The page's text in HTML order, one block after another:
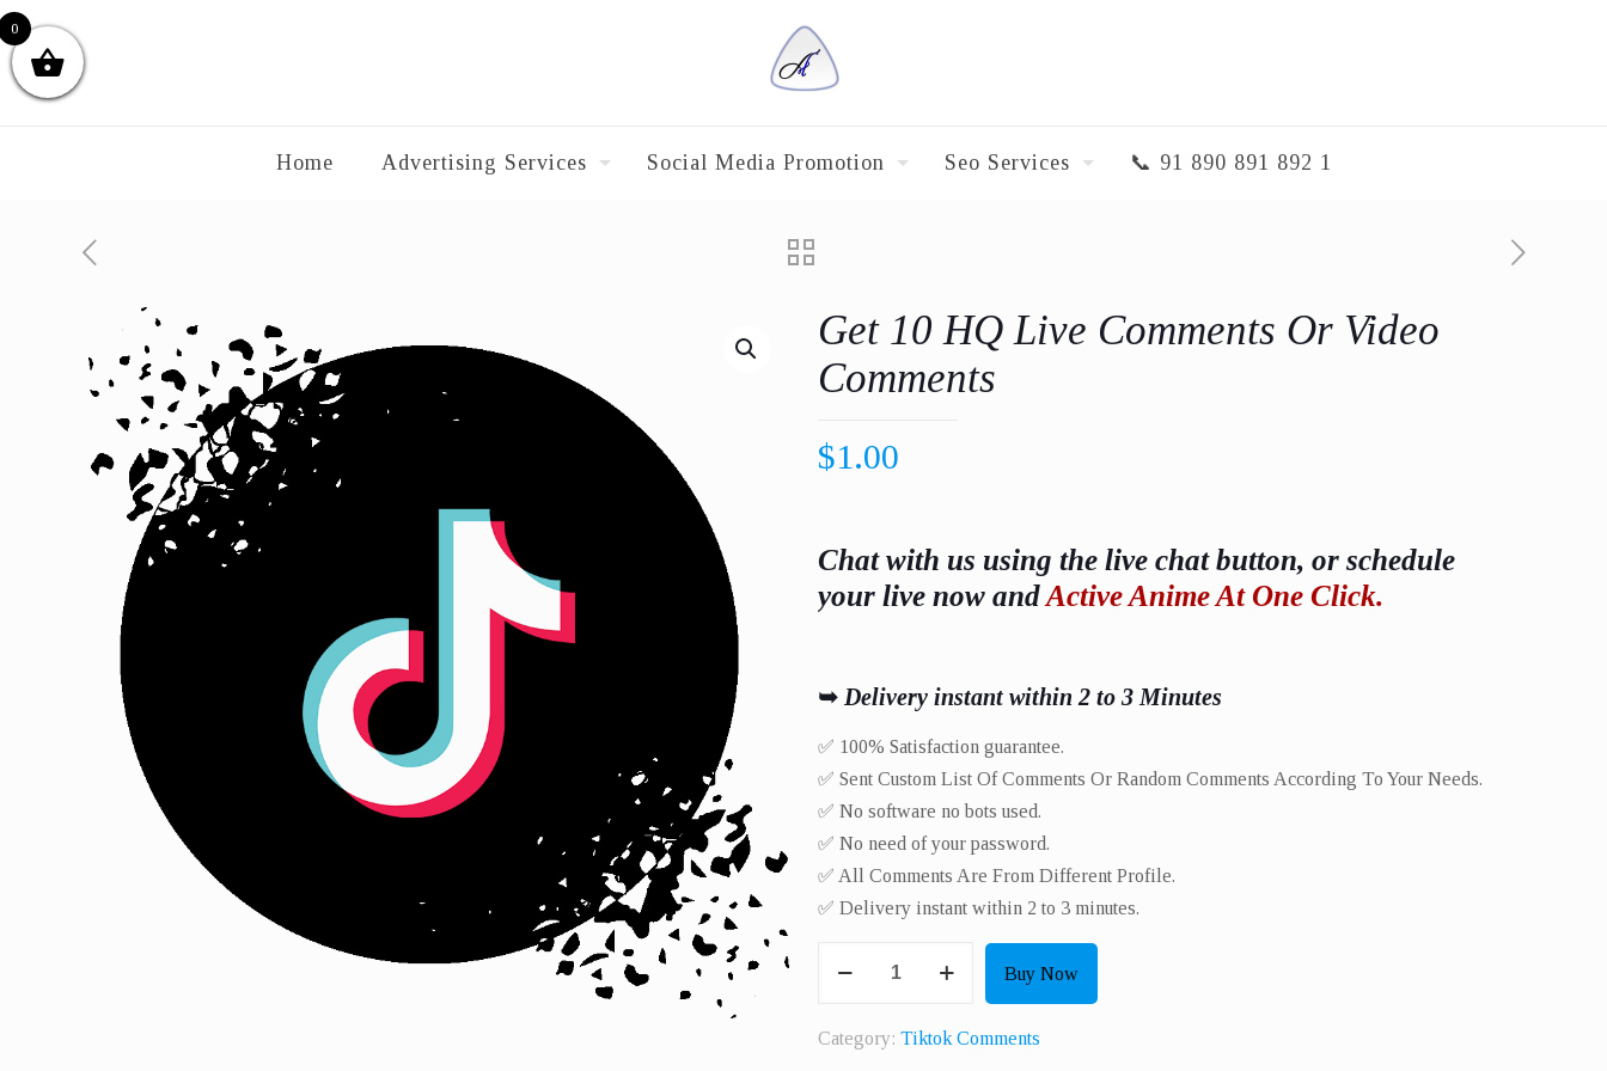
Home Advertising Services Social Media Promotion Seo Services 📞 91 890 891 892 1
Get 10 HQ Live Comments Or Video
Comments
$1.00
Chat with us using the live chat button, or schedule
your live now andActive Anime At One Click.
➥ Delivery instant within 2 to 3 Minutes
✅ 100% Satisfaction guarantee.
✅ Sent Custom List Of Comments Or Random Comments According To Your Needs.
✅ No software no bots used.
✅ No need of your password.
✅ All Comments Are From Different Profile.​
✅ Delivery instant within 2 to 3 minutes.
Buy Now
Category: Tiktok Comments
0